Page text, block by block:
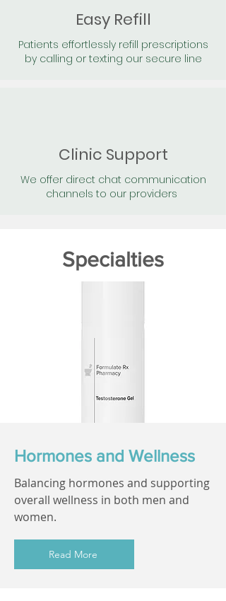
Easy Refill
Patients effortlessly refill prescriptions
by calling or texting our secure line
Clinic Support
We offer direct chat communication
channels to our providers
Specialties
Hormones and Wellness
Balancing hormones and supporting
overall wellness in both men and
women.
Read More